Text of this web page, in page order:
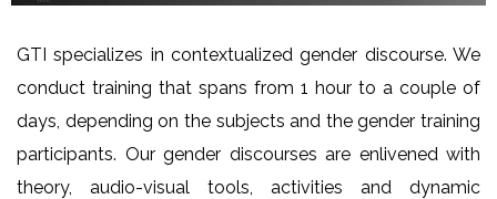
GTI specializes in contextualized gender discourse. We
conduct training that spans from 1 hour to a couple of
days, depending on the subjects and the gender training
participants. Our gender discourses are enlivened with
theory, audio-visual tools, activities and dynamic